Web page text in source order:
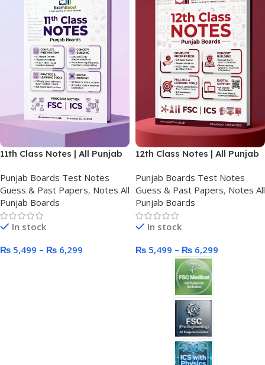
11th Class Notes | All Punjab
Punjab Boards Test Notes
Guess & Past Papers, Notes All
Punjab Boards
In stock
₨ 5,499 – ₨ 6,299
12th Class Notes | All Punjab
Year
Punjab Boards Test Notes
Guess & Past Papers, Notes All
Punjab Boards
In stock
₨ 5,499 – ₨ 6,299